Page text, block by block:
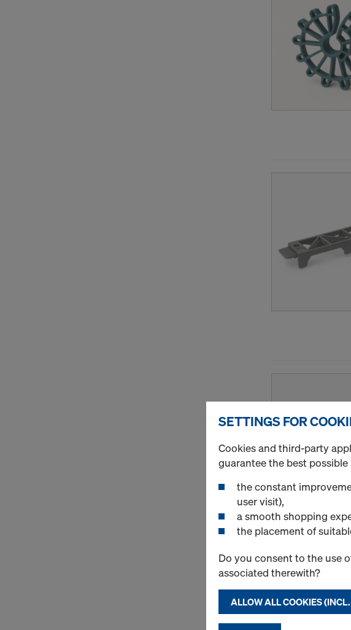
SETTINGS FOR
Cookies and third-party
guarantee the best
the constant
user visit),
a smooth shopping
the placement of
Do you consent to the use
associated therewith?
ALLOW ALL COOKIES